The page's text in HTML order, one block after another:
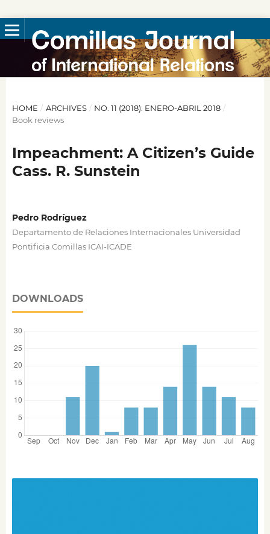
HOME / ARCHIVES / NO. 11 (2018): ENERO-ABRIL 2018 /
Book reviews
Impeachment: A Citizen’s Guide
Cass. R. Sunstein
Pedro Rodríguez
Departamento de Relaciones Internacionales Universidad
Pontificia Comillas ICAI-ICADE
DOWNLOADS